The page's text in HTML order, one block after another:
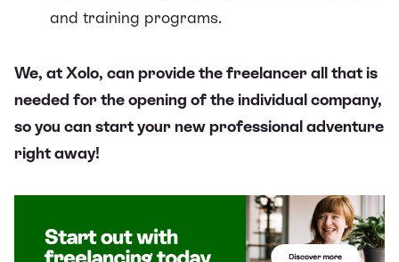
and training programs.
We, at Xolo, can provide the freelancer all that is
needed for the opening of the individual company,
so you can start your new professional adventure
right away!